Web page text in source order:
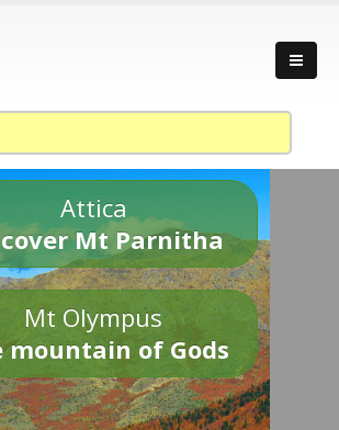
Attica
Mt Parnitha
Mt Olympus
mountain of Gods